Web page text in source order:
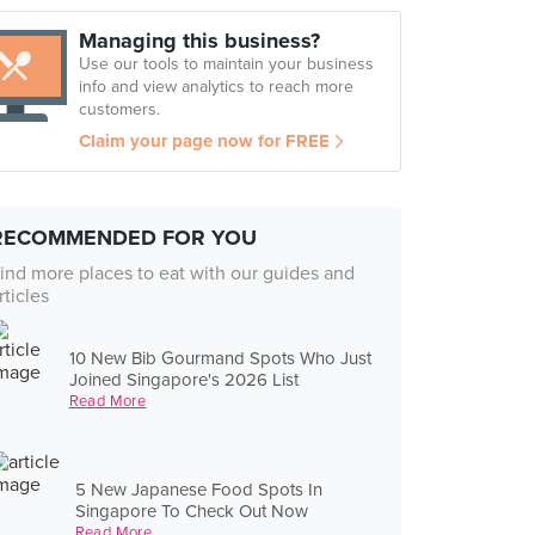
Managing this business?
Use our tools to maintain your business
info and view analytics to reach more
customers.
Claim your page now for FREE
FOR YOU
more places to eat with our guides and
10 New Bib Gourmand Spots Who Just
Joined Singapore's 2026 List
Read More
5 New Japanese Food Spots In
Singapore To Check Out Now